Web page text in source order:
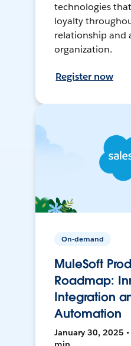
technologies
loyalty
relationship and
organization.
Register now
On-demand
MuleSoft
Roadmap:
Integration
Automation
January 30, 2025